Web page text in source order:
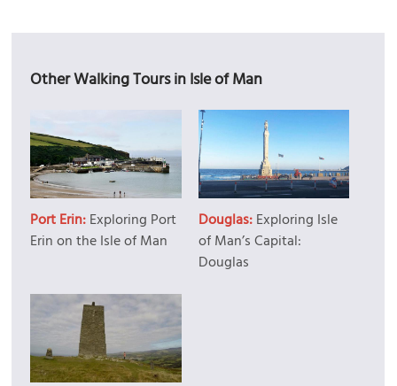
Other Walking Tours in Isle of Man
Port Erin:Exploring Port
Erin on the Isle of Man
Douglas:Exploring Isle
of Man’s Capital:
Douglas